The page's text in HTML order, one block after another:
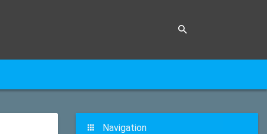
Navigation